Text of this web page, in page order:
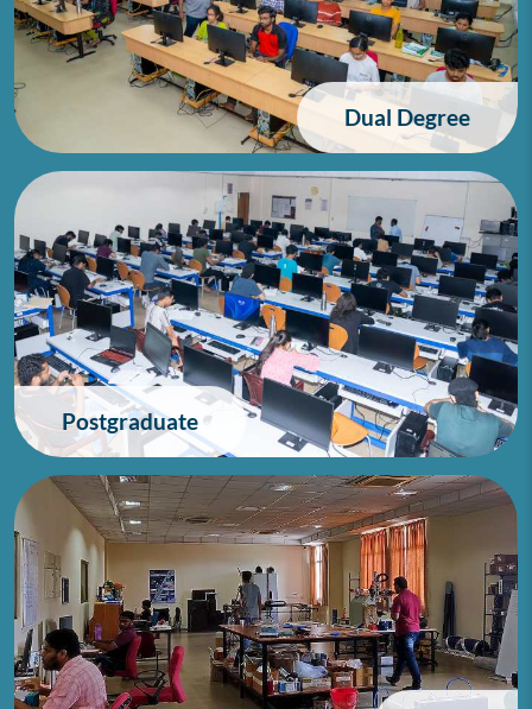
Dual Degree
Postgraduate